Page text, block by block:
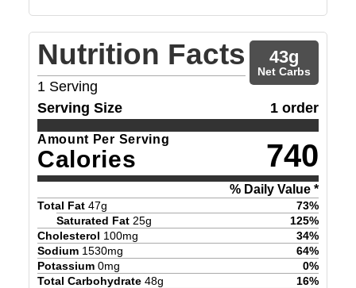
Nutrition Facts
1 Serving
43g
Net Carbs
Serving Size 1 order
Amount Per Serving
Calories 740
% Daily Value *
Total Fat 47g 73%
Saturated Fat 25g 125%
Cholesterol 100mg 34%
Sodium 1530mg 64%
Potassium 0mg 0%
Total Carbohydrate 48g 16%